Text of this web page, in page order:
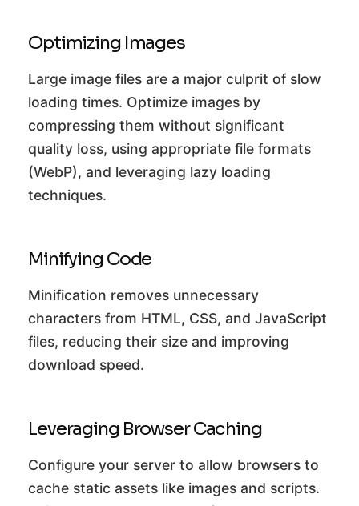
Optimizing Images
Large image files are a major culprit of slow
loading times. Optimize images by
compressing them without significant
quality loss, using appropriate file formats
(WebP), and leveraging lazy loading
techniques.
Minifying Code
Minification removes unnecessary
characters from HTML, CSS, and JavaScript
files, reducing their size and improving
download speed.
Leveraging Browser Caching
Configure your server to allow browsers to
cache static assets like images and scripts.